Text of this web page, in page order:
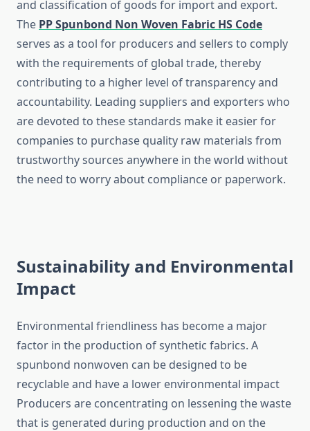
and classification of goods for import and export.
The PP Spunbond Non Woven Fabric HS Code
serves as a tool for producers and sellers to comply
with the requirements of global trade, thereby
contributing to a higher level of transparency and
accountability. Leading suppliers and exporters who
are devoted to these standards make it easier for
companies to purchase quality raw materials from
trustworthy sources anywhere in the world without
the need to worry about compliance or ​‍​‌‍​‍‌​‍​‌‍​‍‌paperwork.
Sustainability and Environmental
Impact
Environmental​‍​‌‍​‍‌​‍​‌‍​‍‌ friendliness has become a major
factor in the production of synthetic fabrics. A
spunbond nonwoven can be designed to be
recyclable and have a lower environmental impact
Producers are concentrating on lessening the waste
that is generated during production and on the